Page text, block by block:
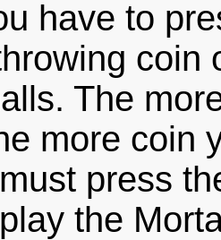
have to
coin
The
more coin
press
the